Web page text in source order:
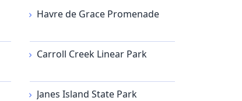
Havre de Grace Promenade
Carroll Creek Linear Park
Janes Island State Park